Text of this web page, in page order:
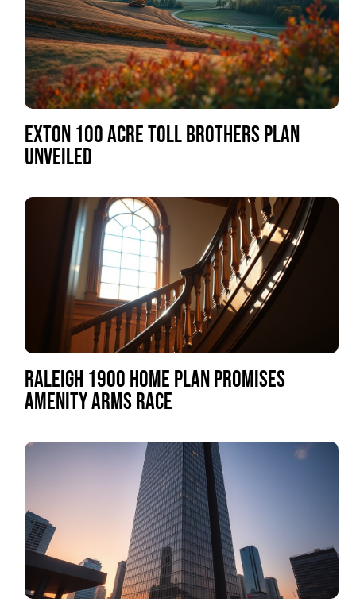
EXTON 100 ACRE TOLL BROTHERS PLAN
UNVEILED
RALEIGH 1900 HOME PLAN PROMISES
AMENITY ARMS RACE